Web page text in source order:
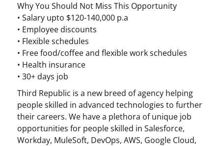
Why You Should Not Miss This Opportunity
• Salary upto $120-140,000 p.a
• Employee discounts
• Flexible schedules
• Free food/coffee and flexible work schedules
• Health insurance
• 30+ days job
Third Republic is a new breed of agency helping
people skilled in advanced technologies to further
their careers. We have a plethora of unique job
opportunities for people skilled in Salesforce,
Workday, MuleSoft, DevOps, AWS, Google Cloud,